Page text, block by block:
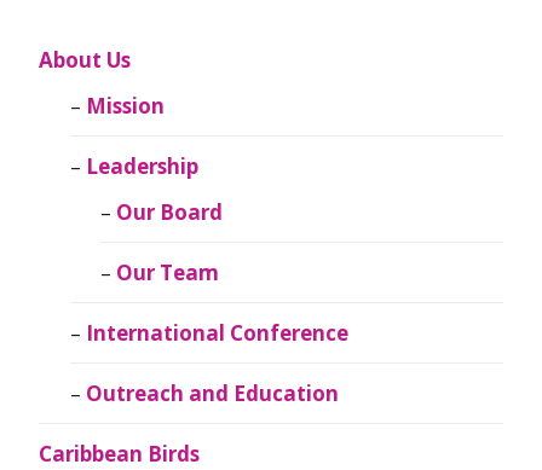
About Us
Mission
Leadership
Our Board
Our Team
International Conference
Outreach and Education
Caribbean Birds